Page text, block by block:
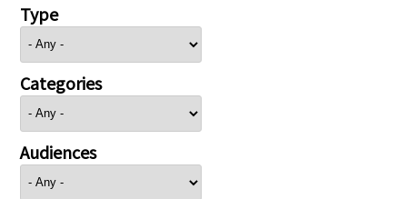
Type
Categories
Audiences